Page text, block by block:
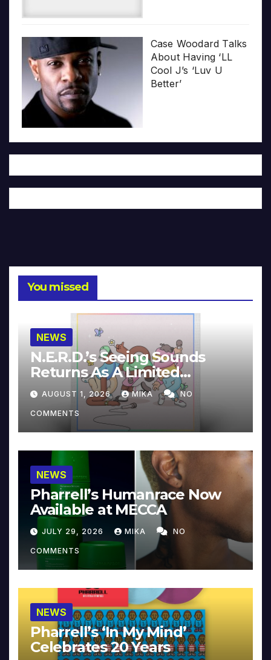
Case Woodard Talks
About Having ‘LL
Cool J’s ‘Luv U
Better’
You missed
NEWS
N.E.R.D.’s Seeing Sounds
Returns As A Limited
Collector’s Edition
AUGUST 1, 2026 MIKA NO
COMMENTS
NEWS
Pharrell’s Humanrace Now
Available at MECCA
JULY 29, 2026 MIKA NO
COMMENTS
NEWS
Pharrell’s ‘In My Mind’
Celebrates 20 Years